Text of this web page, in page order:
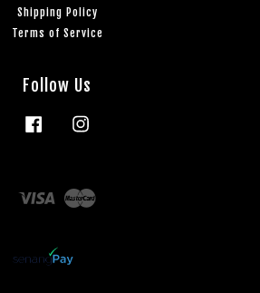
Shipping Policy
Terms of Service
Follow Us
Facebook
Visa